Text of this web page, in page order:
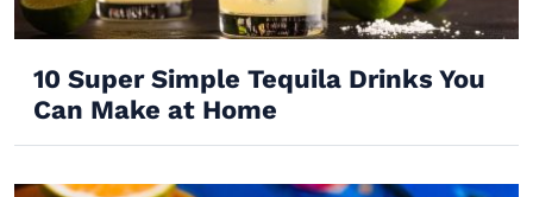
10 Super Simple Tequila Drinks You
Can Make at Home